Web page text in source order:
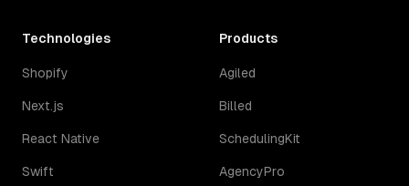
Technologies
Shopify
Next.js
React Native
Swift
Products
Agiled
Billed
SchedulingKit
AgencyPro